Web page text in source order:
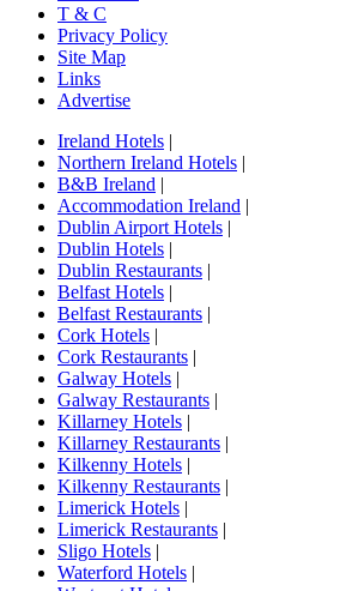
T & C
Privacy Policy
Site Map
Links
Advertise
Ireland Hotels
Northern Ireland Hotels
B&B Ireland
Accommodation Ireland
Dublin Airport Hotels
Dublin Hotels
Dublin Restaurants
Belfast Hotels
Belfast Restaurants
Cork Hotels
Cork Restaurants
Galway Hotels
Galway Restaurants
Killarney Hotels
Killarney Restaurants
Kilkenny Hotels
Kilkenny Restaurants
Limerick Hotels
Limerick Restaurants
Sligo Hotels
Waterford Hotels